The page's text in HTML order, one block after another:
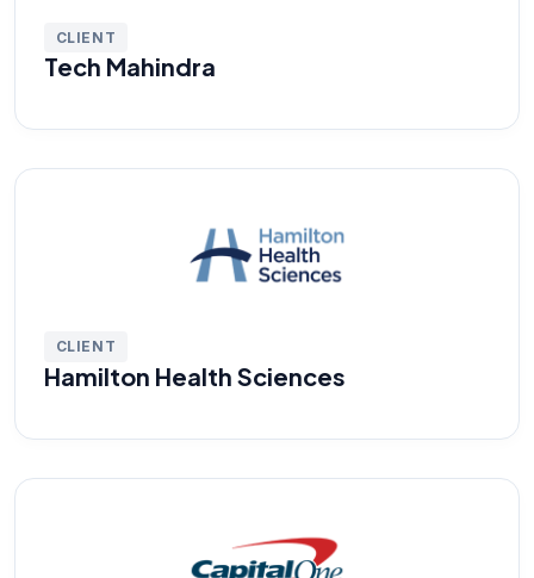
CLIENT
Tech Mahindra
CLIENT
Hamilton Health Sciences